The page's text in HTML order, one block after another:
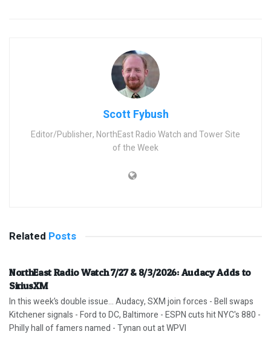
Scott Fybush
Editor/Publisher, NorthEast Radio Watch and Tower Site
of the Week
Related Posts
NorthEast Radio Watch 7/27 & 8/3/2026: Audacy Adds to
SiriusXM
In this week’s double issue… Audacy, SXM join forces - Bell swaps
Kitchener signals - Ford to DC, Baltimore - ESPN cuts hit NYC's 880 -
Philly hall of famers named - Tynan out at WPVI